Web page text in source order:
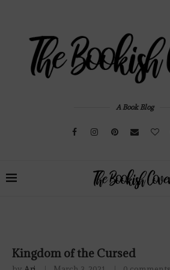
A Book Blog
Kingdom of the Cursed